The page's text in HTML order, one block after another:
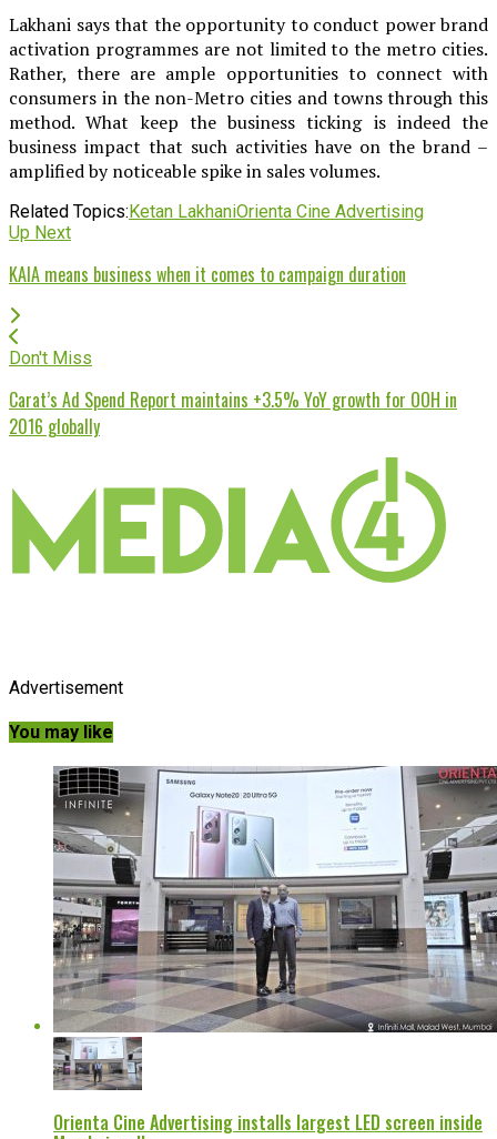
Lakhani says that the opportunity to conduct power brand
activation programmes are not limited to the metro cities.
Rather, there are ample opportunities to connect with
consumers in the non-Metro cities and towns through this
method. What keep the business ticking is indeed the
business impact that such activities have on the brand –
amplified by noticeable spike in sales volumes.
Related Topics:Ketan LakhaniOrienta Cine Advertising
Up Next
KAIA means business when it comes to campaign duration
Don't Miss
Carat’s Ad Spend Report maintains +3.5% YoY growth for OOH in
2016 globally
Advertisement
You may like
Orienta Cine Advertising installs largest LED screen inside